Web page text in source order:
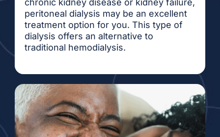
peritoneal dialysis may be an excellent
treatment option for you. This type of
dialysis offers an alternative to
traditional hemodialysis.